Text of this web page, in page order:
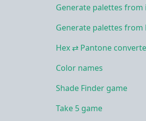
Generate palettes from
Generate palettes from
Hex ⇄ Pantone
Color names
Shade Finder game
Take 5 game